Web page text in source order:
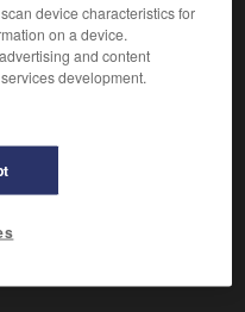
1698-Paris 1753), auteur
(Paris 1705-1777), et
device characteristics for
on a device.
and content
development.